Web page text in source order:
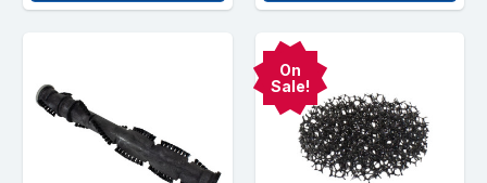
On
Sale!